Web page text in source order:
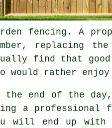
fencing . A
replacing the
find that
would rather
the end of the
a professional
will end up with